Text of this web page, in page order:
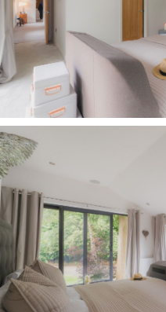
have the authority to
representations or